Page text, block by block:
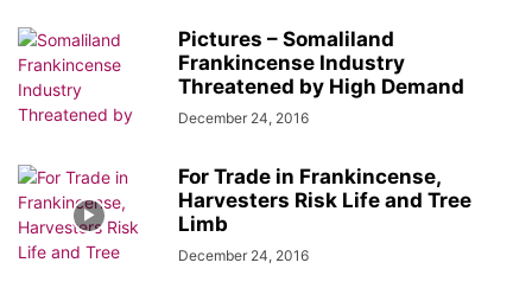
Pictures – Somaliland
Frankincense Industry
Threatened by High Demand
December 24, 2016
For Trade in Frankincense,
Harvesters Risk Life and Tree
Limb
December 24, 2016